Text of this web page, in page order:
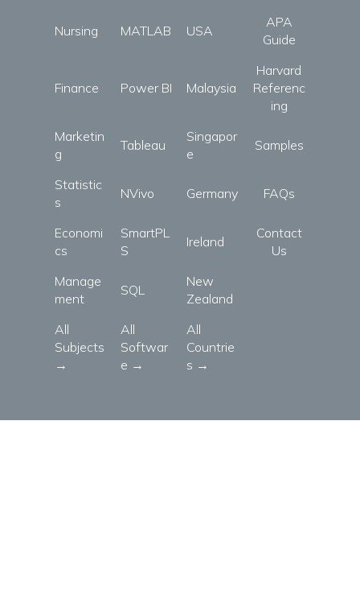
Nursing MATLAB USA
APA
Guide
Finance Power BI Malaysia
Harvard
Referenc
ing
Marketin
g
Tableau
Singapor
e
Samples
Statistic
s
NVivo Germany FAQs
Economi
cs
SmartPL
S
Ireland
Contact
Us
Manage
ment
SQL
New
Zealand
All
Subjects
→
All
Softwar
e →
All
Countrie
s →